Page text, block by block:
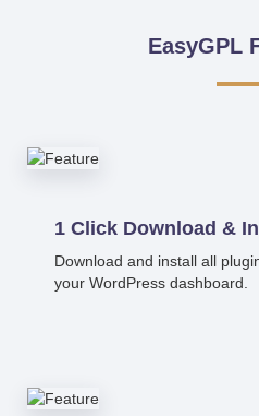
EasyGPL
1 Click Download &
Download and install all
your WordPress dashboard.